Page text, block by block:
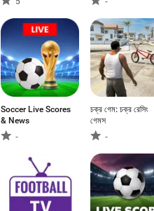
Soccer Live Scores
& News
-
চক্র গেম: চক্র রেসিং
গেমস
-